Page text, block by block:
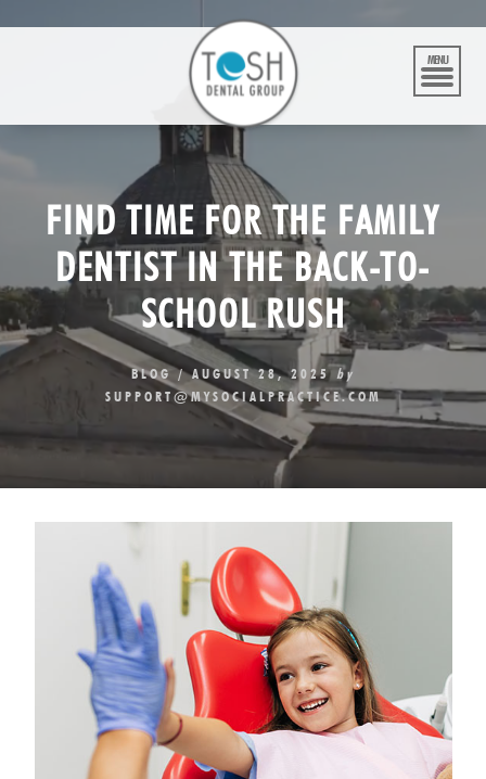
MENU
FIND TIME FOR THE FAMILY
DENTIST IN THE BACK-TO-
SCHOOL RUSH
BLOG / AUGUST 28, 2025 by
SUPPORT@MYSOCIALPRACTICE.COM